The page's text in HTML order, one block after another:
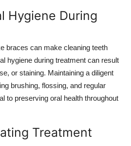
Hygiene During
braces can make cleaning teeth
hygiene during treatment can result
or staining. Maintaining a diligent
brushing, flossing, and regular
to preserving oral health throughout
Treatment